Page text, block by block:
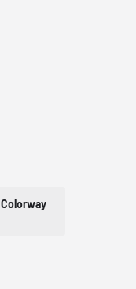
Colorway